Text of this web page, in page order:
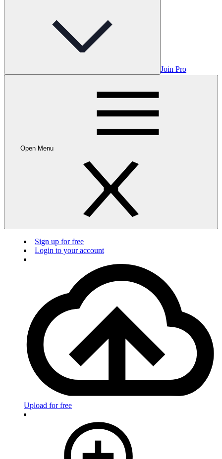
Join Pro
Open Menu
Sign up for free
Login to your account
Upload for free